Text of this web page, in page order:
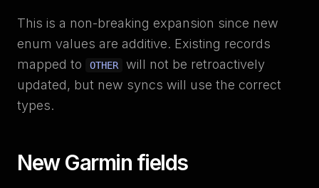
This is a non-breaking expansion since new
enum values are additive. Existing records
mapped to
OTHER
will not be retroactively
updated, but new syncs will use the correct
types.
New Garmin fields